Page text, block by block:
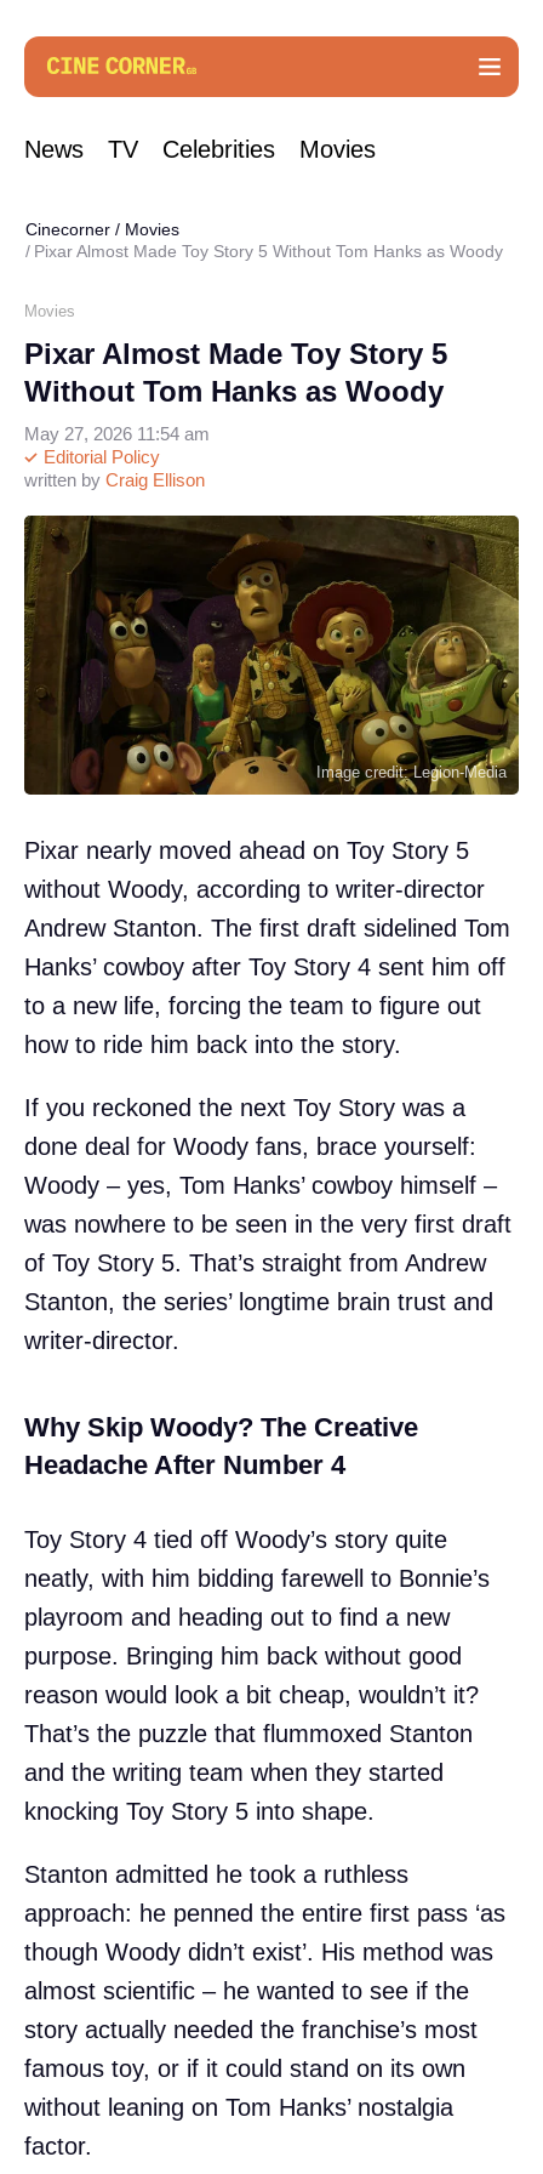
News TV Celebrities Movies
Cinecorner / Movies
Pixar Almost Made Toy Story 5 Without Tom Hanks as Woody
Movies
Pixar Almost Made Toy Story 5
Without Tom Hanks as Woody
written by Craig Ellison
Editorial Policy
May 27, 2026 11:54 am
Image credit: Legion-Media
Pixar nearly moved ahead on Toy Story 5
without Woody, according to writer-director
Andrew Stanton. The first draft sidelined Tom
Hanks’ cowboy after Toy Story 4 sent him off
to a new life, forcing the team to figure out
how to ride him back into the story.
If you reckoned the next Toy Story was a
done deal for Woody fans, brace yourself:
Woody – yes, Tom Hanks’ cowboy himself –
was nowhere to be seen in the very first draft
of Toy Story 5. That’s straight from Andrew
Stanton, the series’ longtime brain trust and
writer-director.
Why Skip Woody? The Creative
Headache After Number 4
Toy Story 4 tied off Woody’s story quite
neatly, with him bidding farewell to Bonnie’s
playroom and heading out to find a new
purpose. Bringing him back without good
reason would look a bit cheap, wouldn’t it?
That’s the puzzle that flummoxed Stanton
and the writing team when they started
knocking Toy Story 5 into shape.
Stanton admitted he took a ruthless
approach: he penned the entire first pass ‘as
though Woody didn’t exist’. His method was
almost scientific – he wanted to see if the
story actually needed the franchise’s most
famous toy, or if it could stand on its own
without leaning on Tom Hanks’ nostalgia
factor.